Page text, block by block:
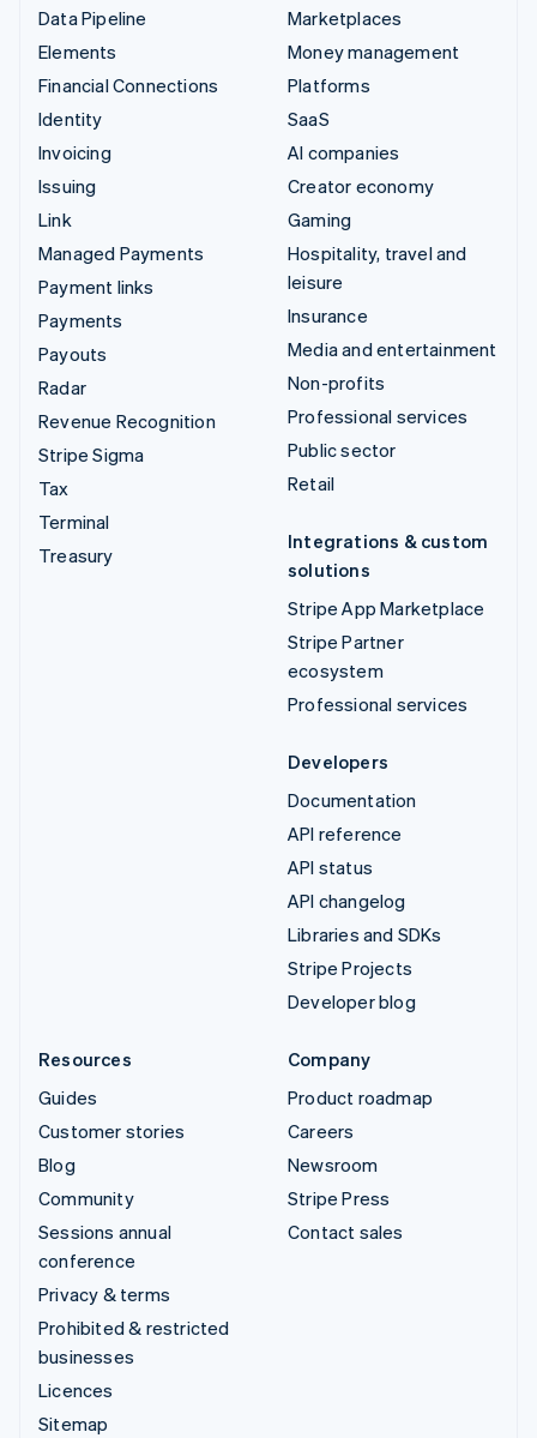
Data Pipeline
Elements
Financial Connections
Identity
Invoicing
Issuing
Link
Managed Payments
Payment links
Payments
Payouts
Radar
Revenue Recognition
Stripe Sigma
Tax
Terminal
Treasury
Marketplaces
Money management
Platforms
SaaS
AI companies
Creator economy
Gaming
Hospitality, travel and
leisure
Insurance
Media and entertainment
Non-profits
Professional services
Public sector
Retail
Integrations & custom
solutions
Stripe App Marketplace
Stripe Partner
ecosystem
Professional services
Developers
Documentation
API reference
API status
API changelog
Libraries and SDKs
Stripe Projects
Developer blog
Resources
Guides
Customer stories
Blog
Community
Sessions annual
conference
Privacy & terms
Prohibited & restricted
businesses
Licences
Sitemap
Company
Product roadmap
Careers
Newsroom
Stripe Press
Contact sales